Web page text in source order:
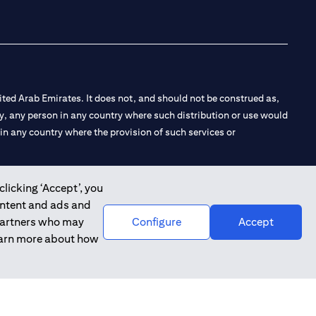
‘Accept’, you
and ads and
who may
more about how
Configure Accept
Arab Emirates. It does not, and should not be construed as,
person in any country where such distribution or use would
any country where the provision of such services or
Branch Dubai, and CN-1002019 for Abu Dhabi